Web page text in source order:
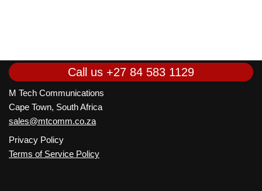
Call us +27 84 583 1129
M Tech Communications
Cape Town, South Africa
sales@mtcomm.co.za
Privacy Policy
Terms of Service Policy